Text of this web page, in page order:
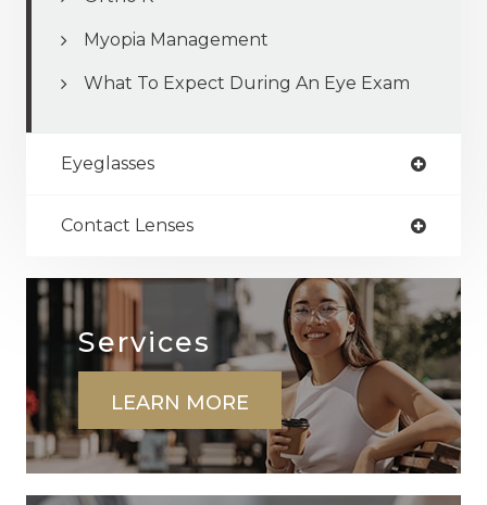
Myopia Management
What To Expect During An Eye Exam
Eyeglasses
Contact Lenses
Services
LEARN MORE